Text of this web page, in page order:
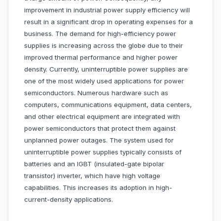
improvement in industrial power supply efficiency will
result in a significant drop in operating expenses for a
business. The demand for high-efficiency power
supplies is increasing across the globe due to their
improved thermal performance and higher power
density. Currently, uninterruptible power supplies are
one of the most widely used applications for power
semiconductors. Numerous hardware such as
computers, communications equipment, data centers,
and other electrical equipment are integrated with
power semiconductors that protect them against
unplanned power outages. The system used for
uninterruptible power supplies typically consists of
batteries and an IGBT (insulated-gate bipolar
transistor) inverter, which have high voltage
capabilities. This increases its adoption in high-
current-density applications.